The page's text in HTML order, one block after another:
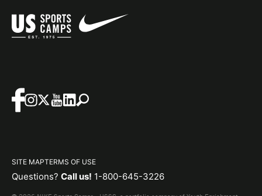
SITE MAPTERMS OF USE
Questions? Call us! 1-800-645-3226